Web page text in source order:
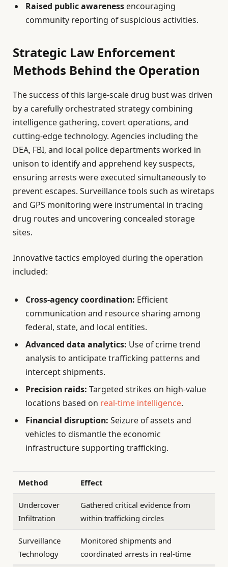
Raised public awareness encouraging
community reporting of suspicious activities.
Strategic Law Enforcement
Methods Behind the Operation
The success of this large-scale drug bust was driven
by a carefully orchestrated strategy combining
intelligence gathering, covert operations, and
cutting-edge technology. Agencies including the
DEA, FBI, and local police departments worked in
unison to identify and apprehend key suspects,
ensuring arrests were executed simultaneously to
prevent escapes. Surveillance tools such as wiretaps
and GPS monitoring were instrumental in tracing
drug routes and uncovering concealed storage
sites.
Innovative tactics employed during the operation
included:
Cross-agency coordination: Efficient
communication and resource sharing among
federal, state, and local entities.
Advanced data analytics: Use of crime trend
analysis to anticipate trafficking patterns and
intercept shipments.
Precision raids: Targeted strikes on high-value
locations based on real-time intelligence.
Financial disruption: Seizure of assets and
vehicles to dismantle the economic
infrastructure supporting trafficking.
Method Effect
Undercover
Infiltration
Gathered critical evidence from
within trafficking circles
Surveillance
Technology
Monitored shipments and
coordinated arrests in real-time